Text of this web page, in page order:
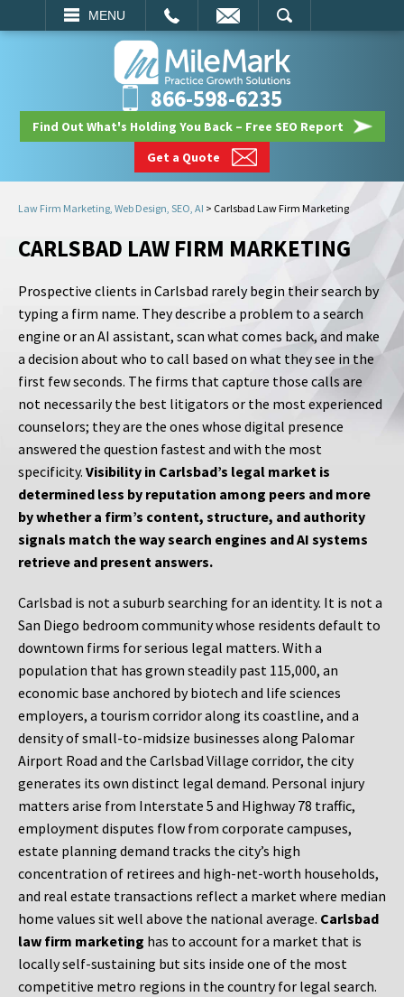
MENU
SEARCH
866-598-6235
Find Out What's Holding You Back – Free SEO Report
Get a Quote
Law Firm Marketing, Web Design, SEO, AI > Carlsbad Law Firm Marketing
CARLSBAD LAW FIRM MARKETING
Prospective clients in Carlsbad rarely begin their search by
typing a firm name. They describe a problem to a search
engine or an AI assistant, scan what comes back, and make
a decision about who to call based on what they see in the
first few seconds. The firms that capture those calls are
not necessarily the best litigators or the most experienced
counselors; they are the ones whose digital presence
answered the question fastest and with the most
specificity. Visibility in Carlsbad’s legal market is
determined less by reputation among peers and more
by whether a firm’s content, structure, and authority
signals match the way search engines and AI systems
retrieve and present answers.
Carlsbad is not a suburb searching for an identity. It is not a
San Diego bedroom community whose residents default to
downtown firms for serious legal matters. With a
population that has grown steadily past 115,000, an
economic base anchored by biotech and life sciences
employers, a tourism corridor along its coastline, and a
density of small-to-midsize businesses along Palomar
Airport Road and the Carlsbad Village corridor, the city
generates its own distinct legal demand. Personal injury
matters arise from Interstate 5 and Highway 78 traffic,
employment disputes flow from corporate campuses,
estate planning demand tracks the city’s high
concentration of retirees and high-net-worth households,
and real estate transactions reflect a market where median
home values sit well above the national average. Carlsbad
law firm marketing has to account for a market that is
locally self-sustaining but sits inside one of the most
competitive metro regions in the country for legal search.